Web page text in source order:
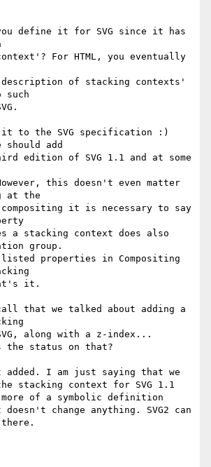
you define it for SVG since it has
For HTML, you eventually
of stacking contexts'
such
it to the SVG specification :)
add
edition of SVG 1.1 and at some
this doesn't even matter
at the
compositing it is necessary to say
a stacking context does also
group.
properties in Compositing
it.
that we talked about adding a
along with a z-index...
the status on that?
I am just saying that we
stacking context for SVG 1.1
of a symbolic definition
change anything. SVG2 can